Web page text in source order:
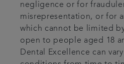
negligence or for
misrepresentation, or for
which cannot be limited
open to people aged 18
Dental Excellence can